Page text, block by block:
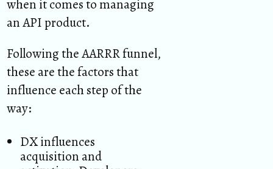
when it comes to managing
an API product.
Following the AARRR funnel,
these are the factors that
influence each step of the
way:
DX influences
acquisition and